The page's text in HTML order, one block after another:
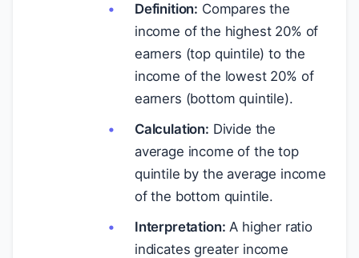
Definition: Compares the
income of the highest 20% of
earners (top quintile) to the
income of the lowest 20% of
earners (bottom quintile).
Calculation: Divide the
average income of the top
quintile by the average income
of the bottom quintile.
Interpretation: A higher ratio
indicates greater income